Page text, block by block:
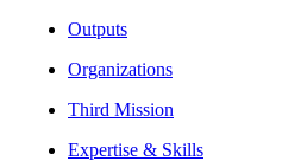
Outputs
Organizations
Third Mission
Expertise & Skills